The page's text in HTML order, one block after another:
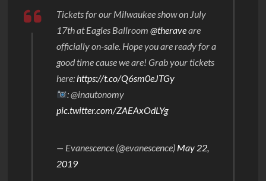
Tickets for our Milwaukee show on July
17th at Eagles Ballroom @theraveare
officially on-sale. Hope you are ready for a
good time cause we are! Grab your tickets
here:https://t.co/Q6sm0eJTGy
: @inautonomy
pic.twitter.com/ZAEAxOdLYg
— Evanescence (@evanescence) May 22,
2019